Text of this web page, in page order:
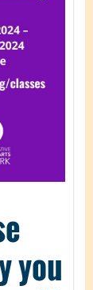
you